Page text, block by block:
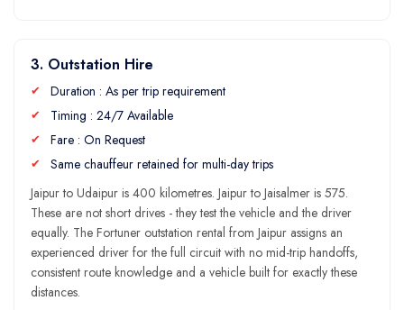
3. Outstation Hire
Duration : As per trip requirement
Timing : 24/7 Available
Fare : On Request
Same chauffeur retained for multi-day trips
Jaipur to Udaipur is 400 kilometres. Jaipur to Jaisalmer is 575.
These are not short drives - they test the vehicle and the driver
equally. The Fortuner outstation rental from Jaipur assigns an
experienced driver for the full circuit with no mid-trip handoffs,
consistent route knowledge and a vehicle built for exactly these
distances.